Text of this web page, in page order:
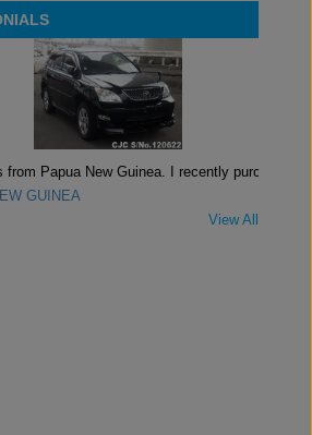
Papua New Guinea. I recently purch..
GUINEA
View All